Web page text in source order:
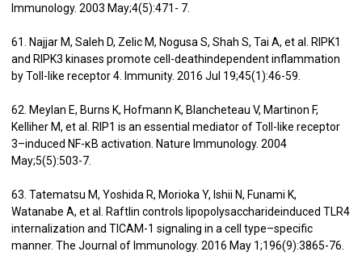
Immunology. 2003 May;4(5):471- 7.
61. Najjar M, Saleh D, Zelic M, Nogusa S, Shah S, Tai A, et al. RIPK1
and RIPK3 kinases promote cell-deathindependent inflammation
by Toll-like receptor 4. Immunity. 2016 Jul 19;45(1):46-59.
62. Meylan E, Burns K, Hofmann K, Blancheteau V, Martinon F,
Kelliher M, et al. RIP1 is an essential mediator of Toll-like receptor
3–induced NF-κB activation. Nature Immunology. 2004
May;5(5):503-7.
63. Tatematsu M, Yoshida R, Morioka Y, Ishii N, Funami K,
Watanabe A, et al. Raftlin controls lipopolysaccharideinduced TLR4
internalization and TICAM-1 signaling in a cell type–specific
manner. The Journal of Immunology. 2016 May 1;196(9):3865-76.